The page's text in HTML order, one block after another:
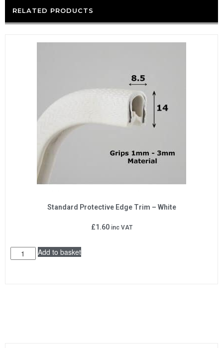
RELATED PRODUCTS
Standard Protective Edge Trim – White
£1.60 inc VAT
Add to basket